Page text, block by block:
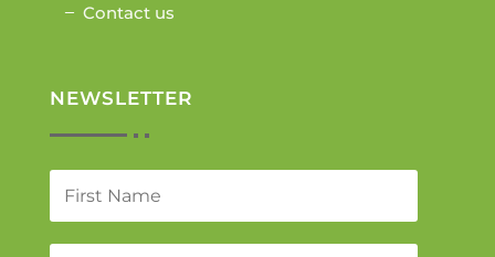
Contact us
NEWSLETTER